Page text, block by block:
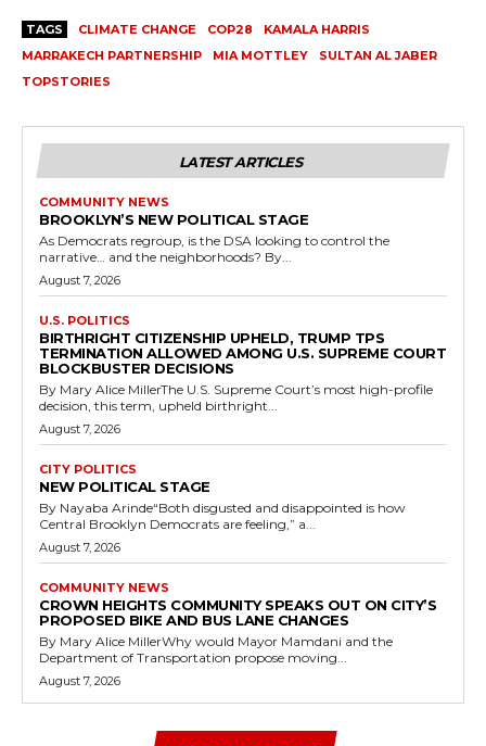
TAGS CLIMATE CHANGE COP28
KAMALA HARRIS
MARRAKECH PARTNERSHIP
MIA MOTTLEY
SULTAN AL JABER
TOPSTORIES
LATEST ARTICLES
COMMUNITY NEWS
BROOKLYN’S NEW POLITICAL STAGE
As Democrats regroup, is the DSA looking to control the
narrative… and the neighborhoods? By...
August 7, 2026
U.S. POLITICS
BIRTHRIGHT CITIZENSHIP UPHELD, TRUMP TPS
TERMINATION ALLOWED AMONG U.S. SUPREME COURT
BLOCKBUSTER DECISIONS
By Mary Alice MillerThe U.S. Supreme Court’s most high-profile
decision, this term, upheld birthright...
August 7, 2026
CITY POLITICS
NEW POLITICAL STAGE
By Nayaba Arinde“Both disgusted and disappointed is how
Central Brooklyn Democrats are feeling,” a...
August 7, 2026
COMMUNITY NEWS
CROWN HEIGHTS COMMUNITY SPEAKS OUT ON CITY’S
PROPOSED BIKE AND BUS LANE CHANGES
By Mary Alice MillerWhy would Mayor Mamdani and the
Department of Transportation propose moving...
August 7, 2026